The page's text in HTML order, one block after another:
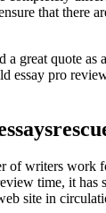
that
great quote
pro
writers
time, it
site in